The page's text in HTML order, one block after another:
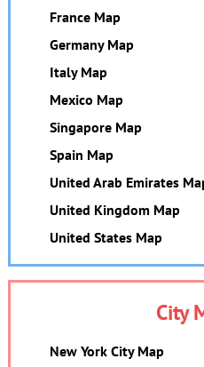
France Map
Germany Map
Italy Map
Mexico Map
Singapore Map
Spain Map
United Arab Emirates
United Kingdom Map
United States Map
City
New York City Map